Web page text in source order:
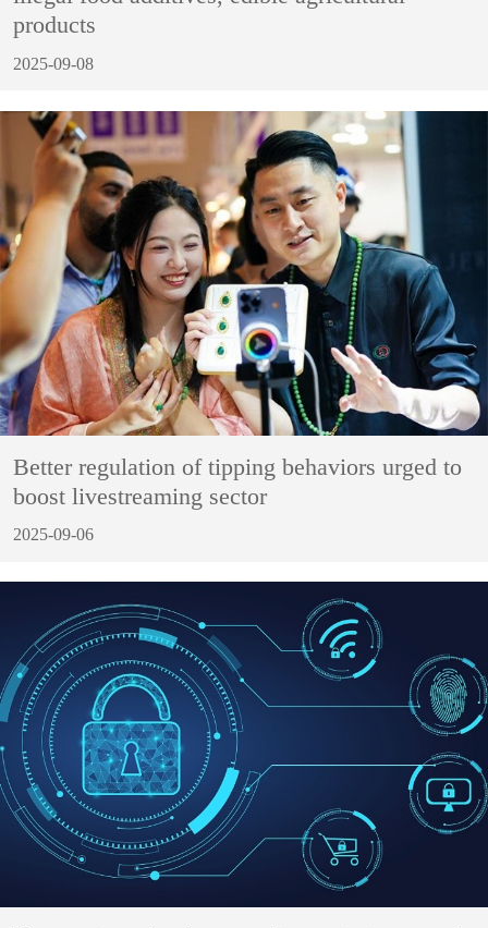
products
2025-09-08
Better regulation of tipping behaviors urged to
boost livestreaming sector
2025-09-06